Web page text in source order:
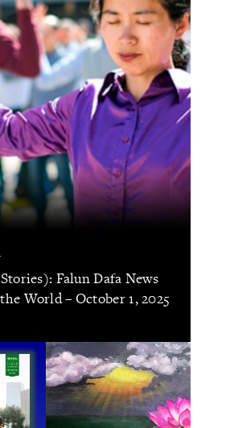
Falun Dafa News
World – October 1, 2025